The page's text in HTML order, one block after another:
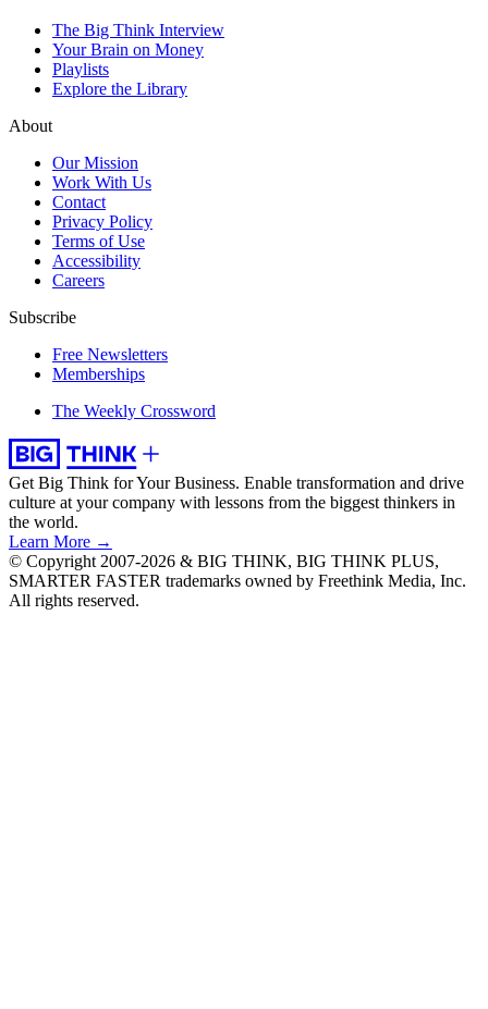
The Big Think Interview
Your Brain on Money
Playlists
Explore the Library
About
Our Mission
Work With Us
Contact
Privacy Policy
Terms of Use
Accessibility
Careers
Subscribe
Free Newsletters
Memberships
The Weekly Crossword
Get Big Think for Your Business. Enable transformation and drive
culture at your company with lessons from the biggest thinkers in
the world.
Learn More →
© Copyright 2007-2026 & BIG THINK, BIG THINK PLUS,
SMARTER FASTER trademarks owned by Freethink Media, Inc.
All rights reserved.